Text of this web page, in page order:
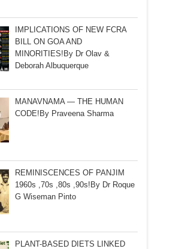
IMPLICATIONS OF NEW FCRA
BILL ON GOA AND
MINORITIES!By Dr Olav &
Deborah Albuquerque
MANAVNAMA — THE HUMAN
CODE!By Praveena Sharma
REMINISCENCES OF PANJIM
1960s ,70s ,80s ,90s!By Dr Roque
G Wiseman Pinto
PLANT-BASED DIETS LINKED